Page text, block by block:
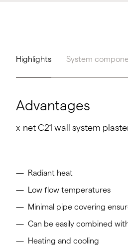
Highlights System
Advantages
x-net C21 wall system
Radiant heat
Low flow temperatures
Minimal pipe covering
Can be easily combined
Heating and cooling